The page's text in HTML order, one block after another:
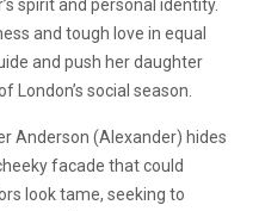
spirit and personal identity.
and tough love in equal
and push her daughter
social season.
Anderson (Alexander) hides
facade that could
look tame, seeking to